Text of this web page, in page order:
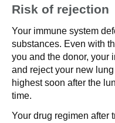
Risk of rejection
Your immune system
substances. Even with
you and the donor, your
and reject your new
highest soon after the
time.
Your drug regimen after